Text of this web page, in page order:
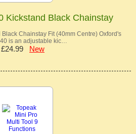
Kickstand Black Chainstay
Chainstay Fit (40mm Centre) Oxford's
is an adjustable kic…
£24.99 New